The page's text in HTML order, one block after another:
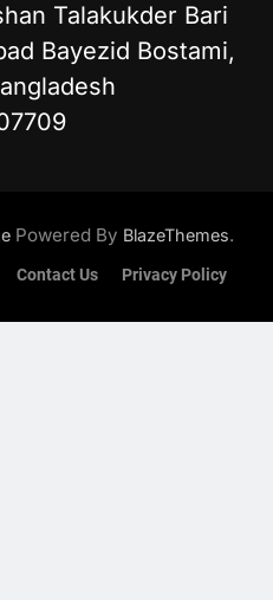
Talakukder Bari
Bayezid Bostami,
Powered By BlazeThemes.
Contact Us Privacy Policy